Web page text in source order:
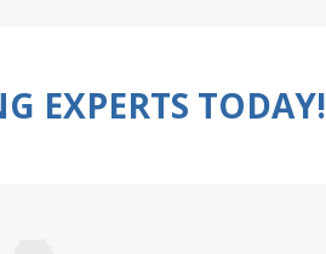
EXPERTS TODAY!